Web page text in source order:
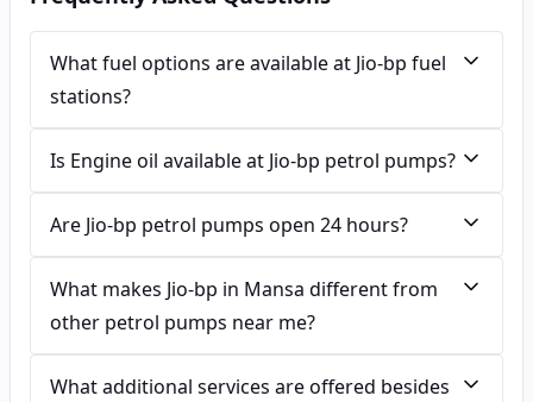
What fuel options are available at Jio-bp fuel
stations?
Is Engine oil available at Jio-bp petrol pumps?
Are Jio-bp petrol pumps open 24 hours?
What makes Jio-bp in Mansa different from
other petrol pumps near me?
What additional services are offered besides